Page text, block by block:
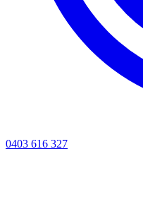
0403 616 327